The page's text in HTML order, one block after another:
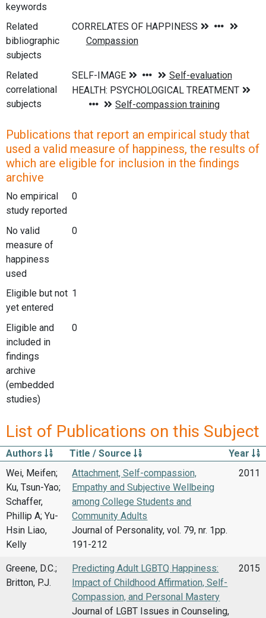
keywords
Related
bibliographic
subjects
Related
correlational
subjects
Publications that report an empirical study that
used a valid measure of happiness, the results of
which are eligible for inclusion in the findings
archive
No empirical
study reported
0
No valid
measure of
happiness
used
0
Eligible but not
yet entered
1
Eligible and
included in
findings
archive
(embedded
studies)
0
List of Publications on this Subject
Authors Title / Source
Year
Wei, Meifen;
Ku, Tsun-Yao;
Schaffer,
Phillip A; Yu-
Hsin Liao,
Kelly
Attachment, Self-compassion,
Empathy and Subjective Wellbeing
among College Students and
Community Adults
Journal of Personality, vol. 79, nr. 1pp.
191-212
2011
Greene, D.C.;
Britton, P.J.
Predicting Adult LGBTQ Happiness:
Impact of Childhood Affirmation, Self-
Compassion, and Personal Mastery
Journal of LGBT Issues in Counseling,
2015